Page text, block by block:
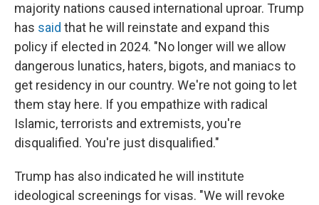
majority nations caused international uproar. Trump
has said that he will reinstate and expand this
policy if elected in 2024. "No longer will we allow
dangerous lunatics, haters, bigots, and maniacs to
get residency in our country. We're not going to let
them stay here. If you empathize with radical
Islamic, terrorists and extremists, you're
disqualified. You're just disqualified."
Trump has also indicated he will institute
ideological screenings for visas. "We will revoke